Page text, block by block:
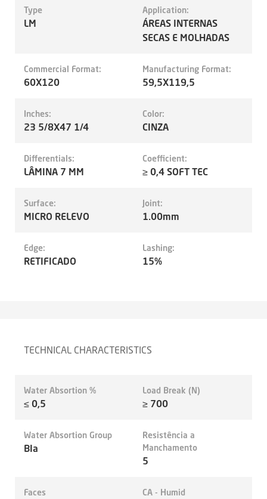
Type
LM
Application:
ÁREAS INTERNAS
SECAS E MOLHADAS
Commercial Format:
60X120
Manufacturing Format:
59,5X119,5
Inches:
23 5/8X47 1/4
Color:
CINZA
Differentials:
LÂMINA 7 MM
Coefficient:
≥ 0,4 SOFT TEC
Surface:
MICRO RELEVO
Joint:
1.00mm
Edge:
RETIFICADO
Lashing:
15%
TECHNICAL CHARACTERISTICS
Water Absortion %
≤ 0,5
Load Break (N)
≥ 700
Water Absortion Group
BIa
Resistência a
Manchamento
5
Faces CA - Humid